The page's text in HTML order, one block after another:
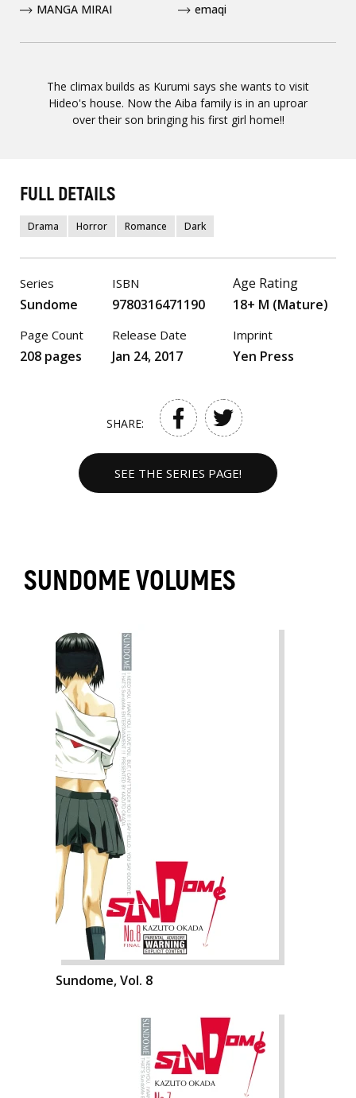
The climax builds as Kurumi says she wants to visit
Hideo's house. Now the Aiba family is in an uproar
over their son bringing his first girl home!!
MANGA MIRAI
emaqi
FULL DETAILS
Drama Horror Romance Dark
Series
Sundome
Page Count
208 pages
ISBN
9780316471190
Release Date
Jan 24, 2017
Age Rating
18+ M (Mature)
Imprint
Yen Press
SHARE:
SEE THE SERIES PAGE!
SUNDOME VOLUMES
Sundome, Vol. 8